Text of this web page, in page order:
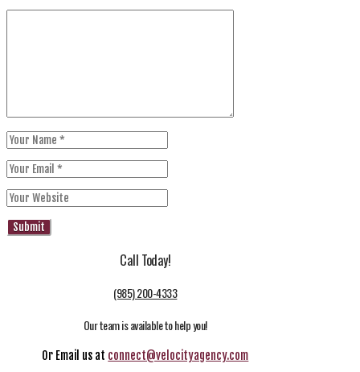
Call Today!
(985) 200-4333
Our team is available to help you!
Or Email us at connect@velocityagency.com